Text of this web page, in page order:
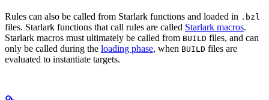
Rules can also be called from Starlark functions and loaded in .bzl
files. Starlark functions that call rules are called Starlark macros.
Starlark macros must ultimately be called from BUILD files, and can
only be called during the loading phase, when BUILD files are
evaluated to instantiate targets.